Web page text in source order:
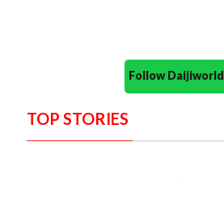
Follow
TOP STORIES